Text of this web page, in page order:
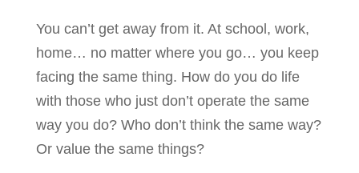
You can’t get away from it. At school, work,
home… no matter where you go… you keep
facing the same thing. How do you do life
with those who just don’t operate the same
way you do? Who don’t think the same way?
Or value the same things?